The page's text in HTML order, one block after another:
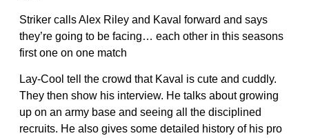
Striker calls Alex Riley and Kaval forward and says
they’re going to be facing… each other in this seasons
first one on one match
Lay-Cool tell the crowd that Kaval is cute and cuddly.
They then show his interview. He talks about growing
up on an army base and seeing all the disciplined
recruits. He also gives some detailed history of his pro